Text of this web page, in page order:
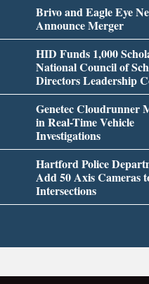
Brivo and Eagle Eye
Announce Merger
HID Funds 1,000
National Council of
Directors Leadership
Genetec Cloudrunner
in Real-Time Vehicle
Investigations
Hartford Police
Add 50 Axis Cameras
Intersections